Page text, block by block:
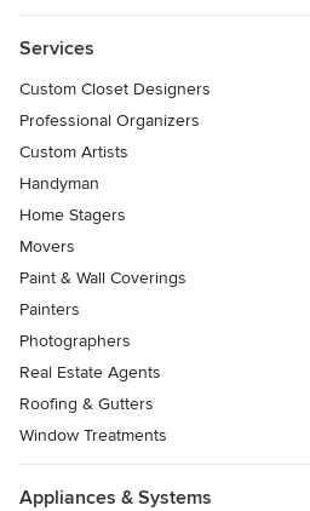
Services
Custom Closet Designers
Professional Organizers
Custom Artists
Handyman
Home Stagers
Movers
Paint & Wall Coverings
Painters
Photographers
Real Estate Agents
Roofing & Gutters
Window Treatments
Appliances & Systems